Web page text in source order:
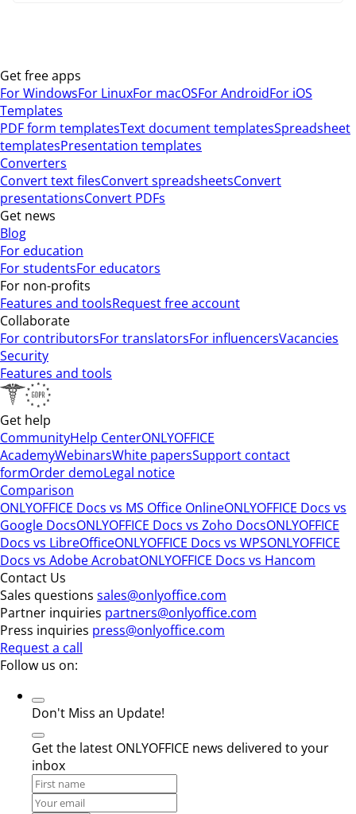
Get free apps
For WindowsFor LinuxFor macOSFor AndroidFor iOS
Templates
PDF form templatesText document templatesSpreadsheet
templatesPresentation templates
Converters
Convert text filesConvert spreadsheetsConvert
presentationsConvert PDFs
Get news
Blog
For education
For studentsFor educators
For non-profits
Features and toolsRequest free account
Collaborate
For contributorsFor translatorsFor influencersVacancies
Security
Features and tools
Get help
CommunityHelp CenterONLYOFFICE
AcademyWebinarsWhite papersSupport contact
formOrder demoLegal notice
Comparison
ONLYOFFICE Docs vs MS Office OnlineONLYOFFICE Docs vs
Google DocsONLYOFFICE Docs vs Zoho DocsONLYOFFICE
Docs vs LibreOfficeONLYOFFICE Docs vs WPSONLYOFFICE
Docs vs Adobe AcrobatONLYOFFICE Docs vs Hancom
Contact Us
Sales questions sales@onlyoffice.com
Partner inquiries partners@onlyoffice.com
Press inquiries press@onlyoffice.com
Request a call
Follow us on:
Don't Miss an Update!
Get the latest ONLYOFFICE news delivered to your
inbox